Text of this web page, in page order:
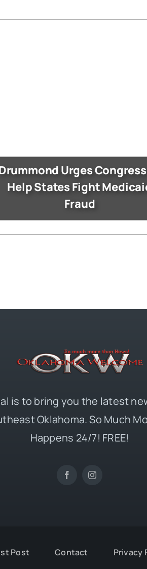
Urges Congress
Help States Fight
Fraud
is to bring you the latest
Oklahoma. So Much
Happens 24/7! FREE!
Post Contact Privacy